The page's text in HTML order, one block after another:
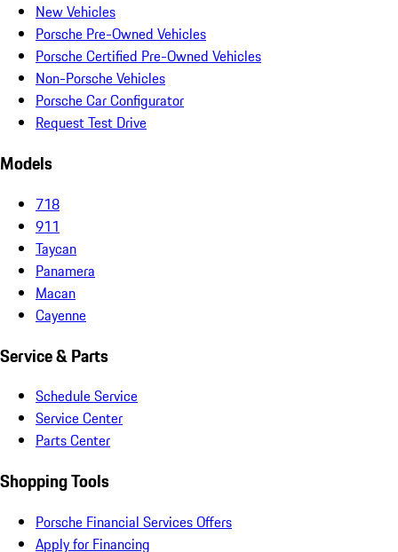
New Vehicles
Porsche Pre-Owned Vehicles
Porsche Certified Pre-Owned Vehicles
Non-Porsche Vehicles
Porsche Car Configurator
Request Test Drive
Models
718
911
Taycan
Panamera
Macan
Cayenne
Service & Parts
Schedule Service
Service Center
Parts Center
Shopping Tools
Porsche Financial Services Offers
Apply for Financing